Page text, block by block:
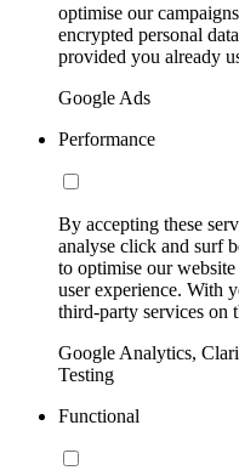
optimise our
encrypted personal
provided you already
Google Ads
Performance
By accepting these
analyse click and surf
to optimise our
user experience. With
third-party services on
Google Analytics,
Testing
Functional